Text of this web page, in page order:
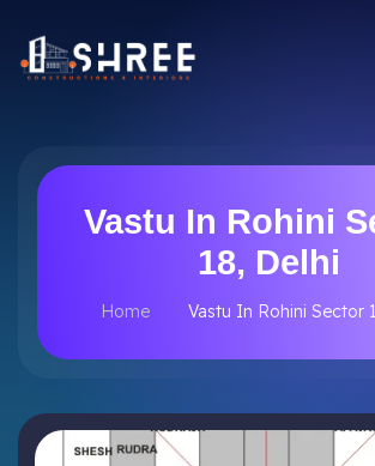
Vastu In Rohini
18, Delhi
Home Vastu In Rohini Sector